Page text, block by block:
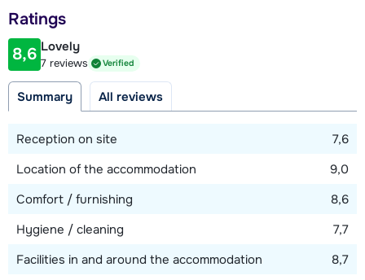
100 meter
Distance to ski bus stop
20 meter
View map
Ratings
8,6 Lovely
7 reviews Verified
Summary All reviews
Reception on site
7,6
Location of the accommodation
9,0
Comfort / furnishing
8,6
Hygiene / cleaning
7,7
Facilities in and around the accommodation
8,7